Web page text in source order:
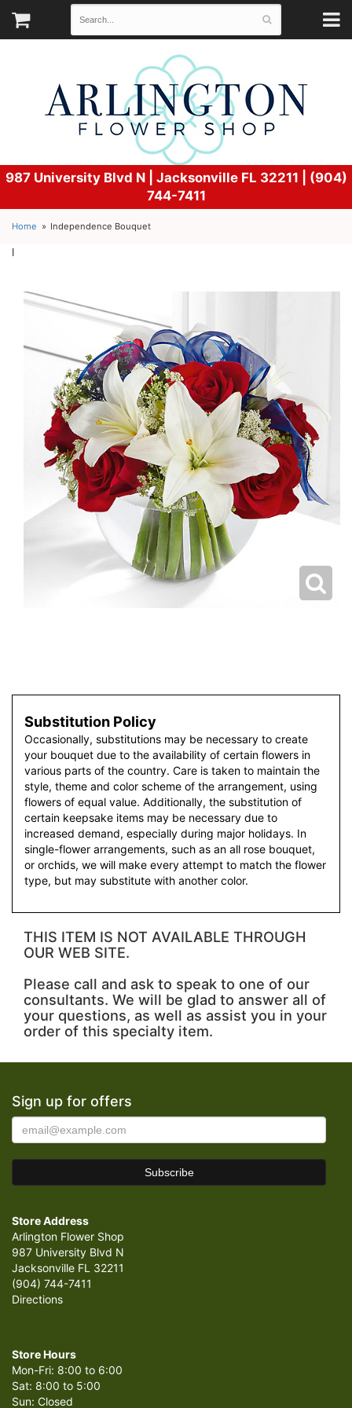
987 University Blvd N | Jacksonville FL 32211 | (904)
744-7411
Home Independence Bouquet
l
Substitution Policy
Occasionally, substitutions may be necessary to create
your bouquet due to the availability of certain flowers in
various parts of the country. Care is taken to maintain the
style, theme and color scheme of the arrangement, using
flowers of equal value. Additionally, the substitution of
certain keepsake items may be necessary due to
increased demand, especially during major holidays. In
single-flower arrangements, such as an all rose bouquet,
or orchids, we will make every attempt to match the flower
type, but may substitute with another color.
THIS ITEM IS NOT AVAILABLE THROUGH
OUR WEB SITE.
Please call and ask to speak to one of our
consultants. We will be glad to answer all of
your questions, as well as assist you in your
order of this specialty item.
Sign up for offers
Store Address
Arlington Flower Shop
987 University Blvd N
Jacksonville FL 32211
(904) 744-7411
Directions
Store Hours
Mon-Fri: 8:00 to 6:00
Sat: 8:00 to 5:00
Sun: Closed